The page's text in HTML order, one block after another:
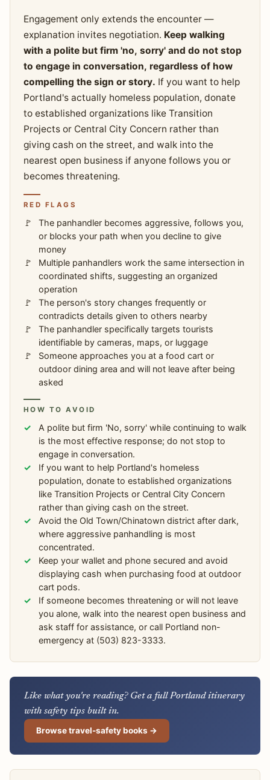
Engagement only extends the encounter —
explanation invites negotiation. Keep walking
with a polite but firm 'no, sorry' and do not stop
to engage in conversation, regardless of how
compelling the sign or story. If you want to help
Portland's actually homeless population, donate
to established organizations like Transition
Projects or Central City Concern rather than
giving cash on the street, and walk into the
nearest open business if anyone follows you or
becomes threatening.
RED FLAGS
The panhandler becomes aggressive, follows you,
or blocks your path when you decline to give
money
Multiple panhandlers work the same intersection in
coordinated shifts, suggesting an organized
operation
The person's story changes frequently or
contradicts details given to others nearby
The panhandler specifically targets tourists
identifiable by cameras, maps, or luggage
Someone approaches you at a food cart or
outdoor dining area and will not leave after being
asked
HOW TO AVOID
A polite but firm 'No, sorry' while continuing to walk
is the most effective response; do not stop to
engage in conversation.
If you want to help Portland's homeless
population, donate to established organizations
like Transition Projects or Central City Concern
rather than giving cash on the street.
Avoid the Old Town/Chinatown district after dark,
where aggressive panhandling is most
concentrated.
Keep your wallet and phone secured and avoid
displaying cash when purchasing food at outdoor
cart pods.
If someone becomes threatening or will not leave
you alone, walk into the nearest open business and
ask staff for assistance, or call Portland non-
emergency at (503) 823-3333.
Like what you're reading? Get a full Portland itinerary
with safety tips built in.
Browse travel-safety books →